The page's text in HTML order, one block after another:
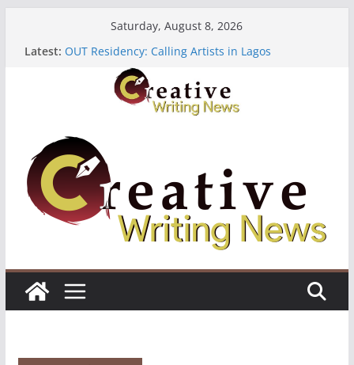
Saturday, August 8, 2026
Latest: OUT Residency: Calling Artists in Lagos
Heroines Anthology Volume 7 ($500)
CANEX Creative Writing Workshop (Fully Funded
Residency)
Oregon Literary Fellowships ($10,000)